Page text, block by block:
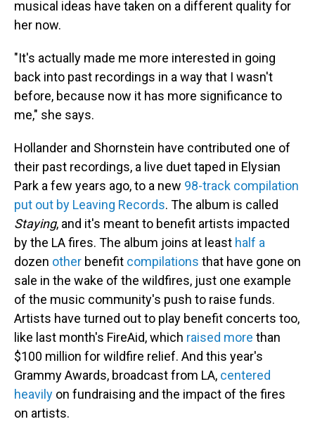
musical ideas have taken on a different quality for
her now.
"It's actually made me more interested in going
back into past recordings in a way that I wasn't
before, because now it has more significance to
me," she says.
Hollander and Shornstein have contributed one of
their past recordings, a live duet taped in Elysian
Park a few years ago, to a new 98-track compilation
put out by Leaving Records. The album is called
Staying, and it's meant to benefit artists impacted
by the LA fires. The album joins at least half a
dozen other benefit compilations that have gone on
sale in the wake of the wildfires, just one example
of the music community's push to raise funds.
Artists have turned out to play benefit concerts too,
like last month's FireAid, which raised more than
$100 million for wildfire relief. And this year's
Grammy Awards, broadcast from LA, centered
heavily on fundraising and the impact of the fires
on artists.